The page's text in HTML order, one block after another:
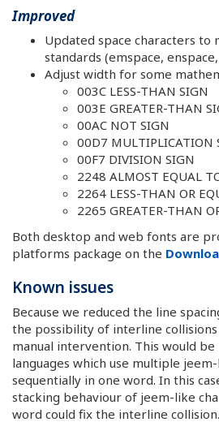
Improved
Updated space characters to
standards (emspace,
Adjust width for some
003C LESS-THAN SIGN
003E GREATER-THAN
00AC NOT SIGN
00D7 MULTIPLICATION
00F7 DIVISION SIGN
2248 ALMOST EQUAL
2264 LESS-THAN OR
2265 GREATER-THAN
Both desktop and web fonts are
platforms package on the
Known issues
Because we reduced the line
the possibility of interline
manual intervention. This would
languages which use multiple
sequentially in one word. In this
stacking behaviour of jeem-like
word could fix the interline collision.